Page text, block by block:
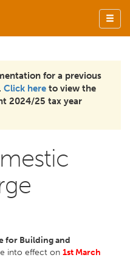
for a previous
Click here to view the
2024/25 tax year
for Building and
into effect on 1st March